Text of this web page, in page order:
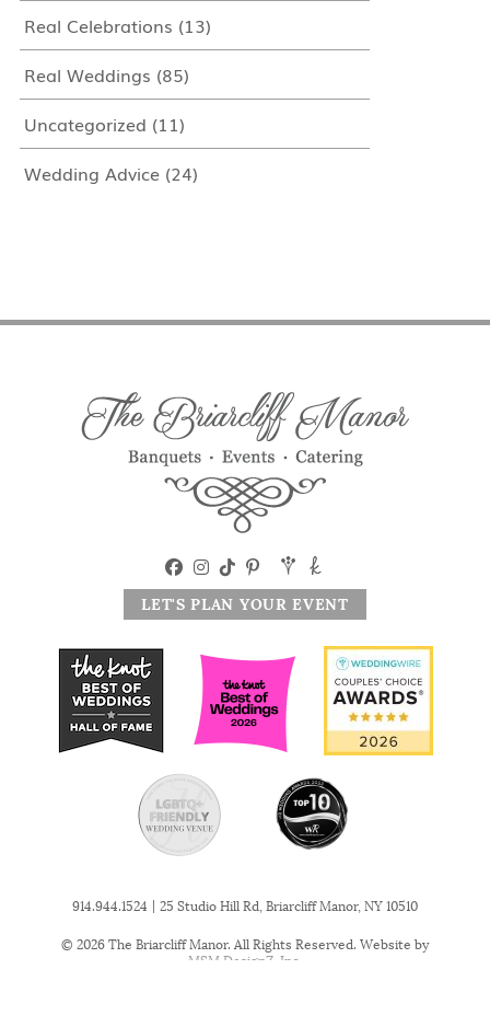
Real Celebrations (13)
Real Weddings (85)
Uncategorized (11)
Wedding Advice(24)
LET'S PLAN YOUR EVENT
914.944.1524 | 25 Studio Hill Rd, Briarcliff Manor, NY 10510
© 2026 The Briarcliff Manor. All Rights Reserved. Website by
MSM DesignZ, Inc.